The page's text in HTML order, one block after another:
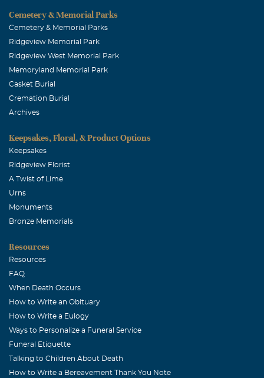
Cemetery & Memorial Parks
Cemetery & Memorial Parks
Ridgeview Memorial Park
Ridgeview West Memorial Park
Memoryland Memorial Park
Casket Burial
Cremation Burial
Archives
Keepsakes, Floral, & Product Options
Keepsakes
Ridgeview Florist
A Twist of Lime
Urns
Monuments
Bronze Memorials
Resources
Resources
FAQ
When Death Occurs
How to Write an Obituary
How to Write a Eulogy
Ways to Personalize a Funeral Service
Funeral Etiquette
Talking to Children About Death
How to Write a Bereavement Thank You Note